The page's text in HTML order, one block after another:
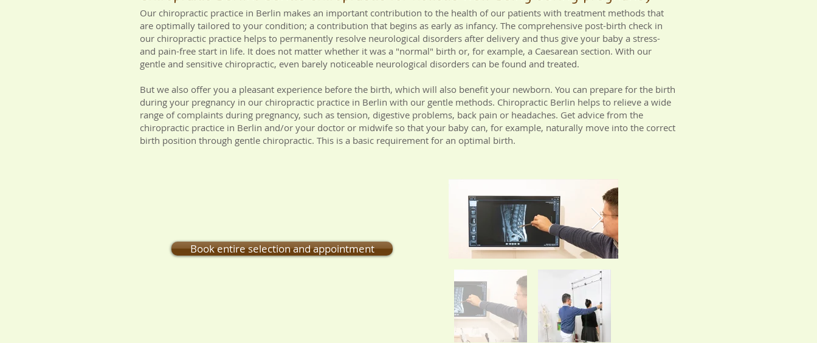
Our chiropractic practice in Berlin makes an important contribution to the health of our patients with treatment methods that
are optimally tailored to your condition; a contribution that begins as early as infancy. The comprehensive post-birth check in
our chiropractic practice helps to permanently resolve neurological disorders after delivery and thus give your baby a stress-
and pain-free start in life. It does not matter whether it was a "normal" birth or, for example, a Caesarean section. With our
gentle and sensitive chiropractic, even barely noticeable neurological disorders can be found and treated.
But we also offer you a pleasant experience before the birth, which will also benefit your newborn. You can prepare for the birth
during your pregnancy in our chiropractic practice in Berlin with our gentle methods. Chiropractic Berlin helps to relieve a wide
range of complaints during pregnancy, such as tension, digestive problems, back pain or headaches. Get advice from the
chiropractic practice in Berlin and/or your doctor or midwife so that your baby can, for example, naturally move into the correct
birth position through gentle chiropractic. This is a basic requirement for an optimal birth.
Book entire selection and appointment